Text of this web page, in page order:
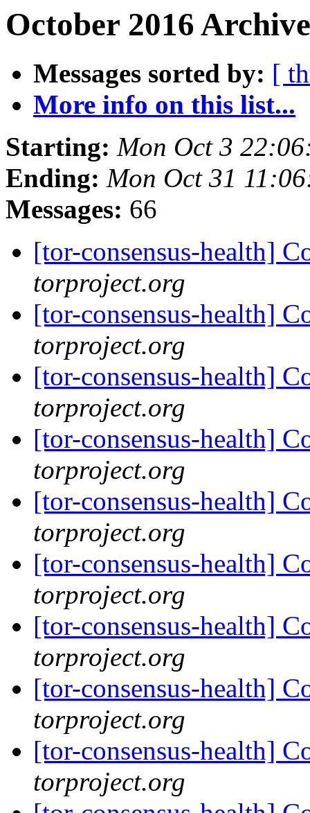
October 2016
Messages sorted by: [
More info on this list...
Starting: Mon Oct 3
Ending: Mon Oct 31
Messages: 66
[tor-consensus-health]
torproject.org
[tor-consensus-health]
torproject.org
[tor-consensus-health]
torproject.org
[tor-consensus-health]
torproject.org
[tor-consensus-health]
torproject.org
[tor-consensus-health]
torproject.org
[tor-consensus-health]
torproject.org
[tor-consensus-health]
torproject.org
[tor-consensus-health]
torproject.org